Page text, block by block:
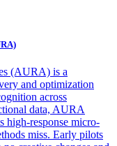
(AURA) is a
and optimization
across
data, AURA
high-response micro-
miss. Early pilots